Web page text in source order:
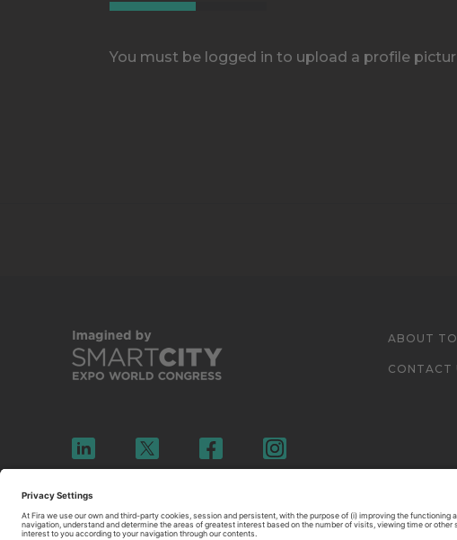
You must be logged in to upload a profile
ABOUT
CONTACT
© 2026 FIRA DE BARCELONA